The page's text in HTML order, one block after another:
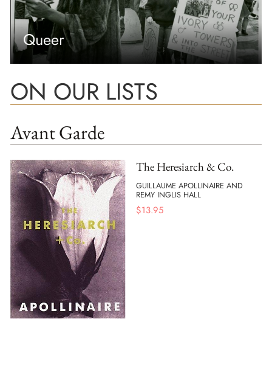
Queer
ON OUR LISTS
Avant Garde
The Heresiarch & Co.
GUILLAUME APOLLINAIRE AND
REMY INGLIS HALL
$13.95